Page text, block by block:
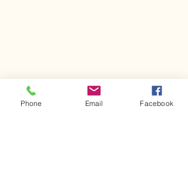
Phone Email Facebook